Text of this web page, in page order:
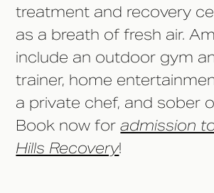
treatment and recovery
as a breath of fresh air.
include an outdoor gym
trainer, home
a private chef, and sober
Book now foradmission
Hills Recovery!